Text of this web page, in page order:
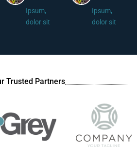
Ipsum,
dolor sit
Ipsum,
dolor sit
Trusted Partners